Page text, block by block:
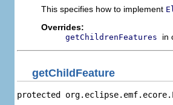
This specifies how to implement
Overrides:
getChildrenFeatures in
getChildFeature
protected